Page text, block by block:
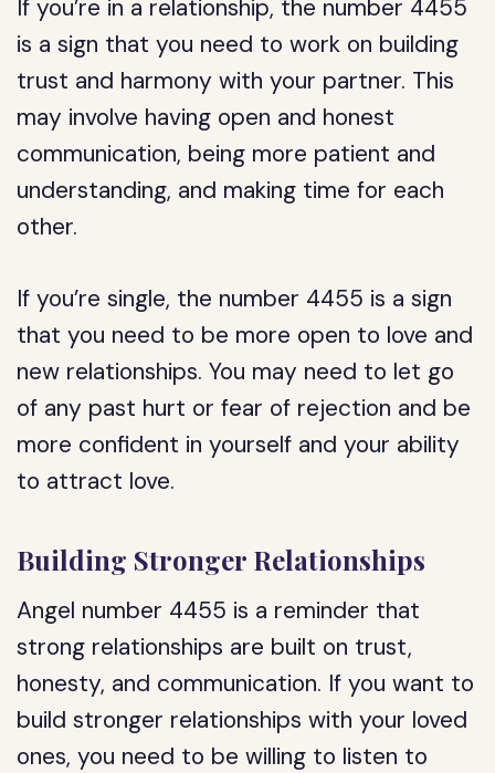
If you’re in a relationship, the number 4455
is a sign that you need to work on building
trust and harmony with your partner. This
may involve having open and honest
communication, being more patient and
understanding, and making time for each
other.
If you’re single, the number 4455 is a sign
that you need to be more open to love and
new relationships. You may need to let go
of any past hurt or fear of rejection and be
more confident in yourself and your ability
to attract love.
Building Stronger Relationships
Angel number 4455 is a reminder that
strong relationships are built on trust,
honesty, and communication. If you want to
build stronger relationships with your loved
ones, you need to be willing to listen to